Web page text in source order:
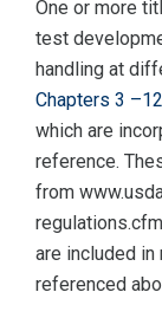
One or more
test
handling at
Chapters 3
which are
reference.
from
are included
referenced